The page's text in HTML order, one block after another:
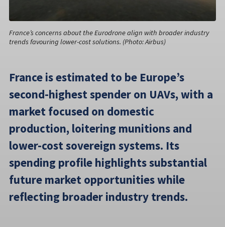
France’s concerns about the Eurodrone align with broader industry
trends favouring lower-cost solutions. (Photo: Airbus)
France is estimated to be Europe’s
second-highest spender on UAVs, with a
market focused on domestic
production, loitering munitions and
lower-cost sovereign systems. Its
spending profile highlights substantial
future market opportunities while
reflecting broader industry trends.